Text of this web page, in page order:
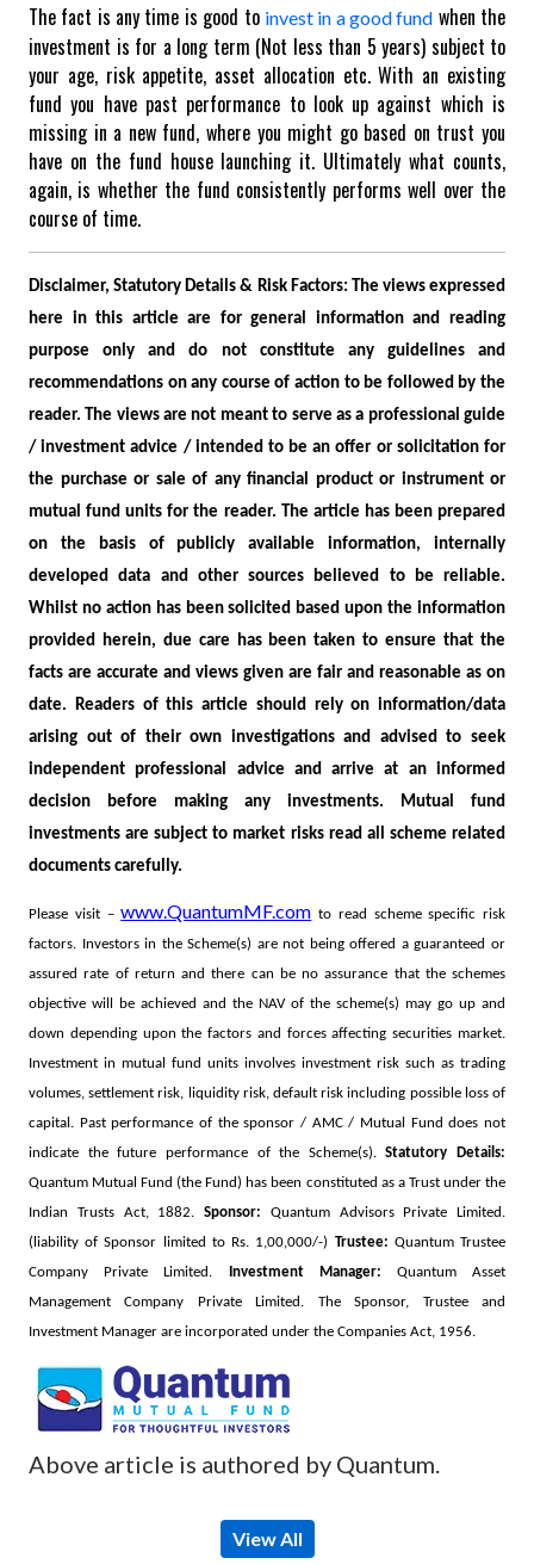
The fact is any time is good to invest in a good fund when the
investment is for a long term (Not less than 5 years) subject to
your age, risk appetite, asset allocation etc. With an existing
fund you have past performance to look up against which is
missing in a new fund, where you might go based on trust you
have on the fund house launching it. Ultimately what counts,
again, is whether the fund consistently performs well over the
course of time.
Disclaimer, Statutory Details & Risk Factors: The views expressed
here in this article are for general information and reading
purpose only and do not constitute any guidelines and
recommendations on any course of action to be followed by the
reader. The views are not meant to serve as a professional guide
/ investment advice / intended to be an offer or solicitation for
the purchase or sale of any financial product or instrument or
mutual fund units for the reader. The article has been prepared
on the basis of publicly available information, internally
developed data and other sources believed to be reliable.
Whilst no action has been solicited based upon the information
provided herein, due care has been taken to ensure that the
facts are accurate and views given are fair and reasonable as on
date. Readers of this article should rely on information/data
arising out of their own investigations and advised to seek
independent professional advice and arrive at an informed
decision before making any investments.
Mutual fund
investments are subject to market risks read all scheme related
documents carefully.
Please visit –www.QuantumMF.com to read scheme specific risk
factors. Investors in the Scheme(s) are not being offered a guaranteed or
assured rate of return and there can be no assurance that the schemes
objective will be achieved and the NAV of the scheme(s) may go up and
down depending upon the factors and forces affecting securities market.
Investment in mutual fund units involves investment risk such as trading
volumes, settlement risk, liquidity risk, default risk including possible loss of
capital. Past performance of the sponsor / AMC / Mutual Fund does not
indicate the future performance of the Scheme(s).Statutory Details:
Quantum Mutual Fund (the Fund) has been constituted as a Trust under the
Indian Trusts Act, 1882. Sponsor: Quantum Advisors Private Limited.
(liability of Sponsor limited to Rs. 1,00,000/-) Trustee: Quantum Trustee
Company Private Limited.
Investment Manager: Quantum Asset
Management Company Private Limited. The Sponsor, Trustee and
Investment Manager are incorporated under the Companies Act, 1956.
Above article is authored by Quantum.
View All